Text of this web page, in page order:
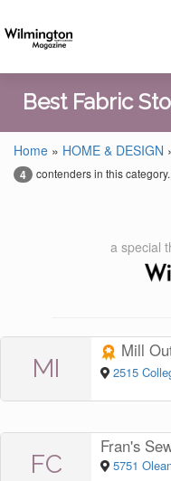
Best Fabric
Home » HOME & DESIGN
4 contenders in this category.
a special
MI
Mill
2515
FC
Fran's
5751